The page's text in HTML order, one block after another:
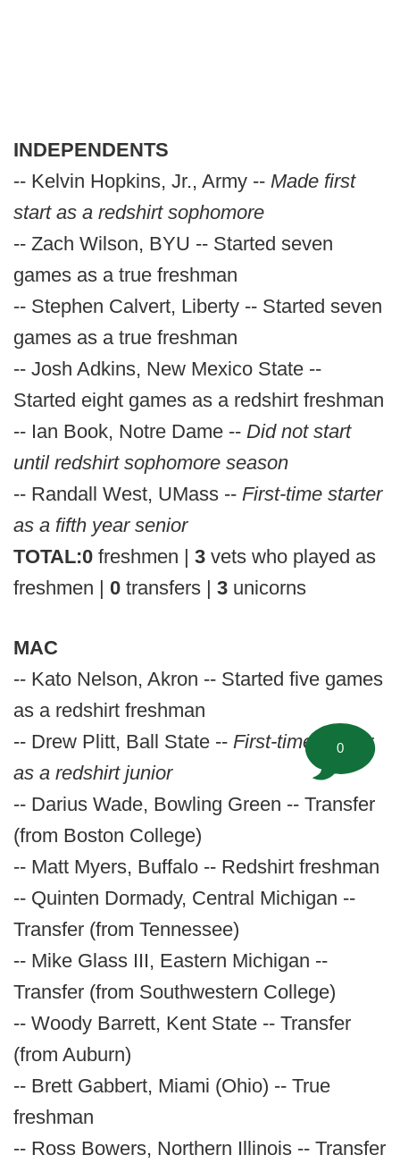
INDEPENDENTS
-- Kelvin Hopkins, Jr., Army -- Made first
start as a redshirt sophomore
-- Zach Wilson, BYU -- Started seven
games as a true freshman
-- Stephen Calvert, Liberty -- Started seven
games as a true freshman
-- Josh Adkins, New Mexico State --
Started eight games as a redshirt freshman
-- Ian Book, Notre Dame -- Did not start
until redshirt sophomore season
-- Randall West, UMass -- First-time starter
as a fifth year senior
TOTAL:0 freshmen | 3 vets who played as
freshmen | 0 transfers | 3 unicorns
MAC
-- Kato Nelson, Akron -- Started five games
as a redshirt freshman
-- Drew Plitt, Ball State -- First-time starter
as a redshirt junior
-- Darius Wade, Bowling Green -- Transfer
(from Boston College)
-- Matt Myers, Buffalo -- Redshirt freshman
-- Quinten Dormady, Central Michigan --
Transfer (from Tennessee)
-- Mike Glass III, Eastern Michigan --
Transfer (from Southwestern College)
-- Woody Barrett, Kent State -- Transfer
(from Auburn)
-- Brett Gabbert, Miami (Ohio) -- True
freshman
-- Ross Bowers, Northern Illinois -- Transfer
0